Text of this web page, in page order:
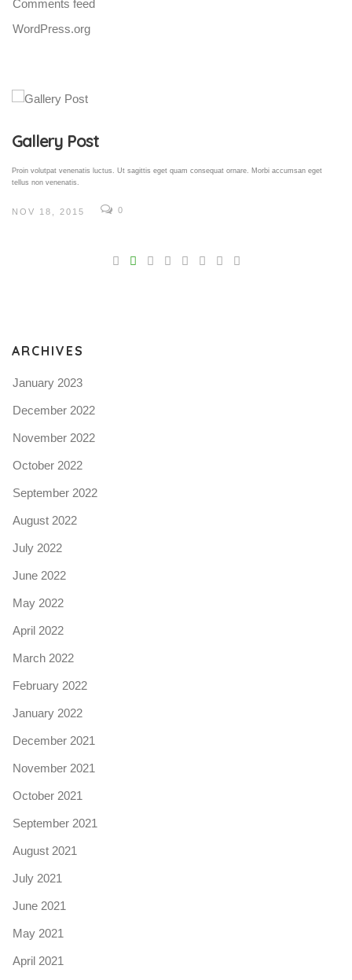
Comments feed
WordPress.org
Gallery Post
Proin volutpat venenatis luctus. Ut sagittis eget quam consequat ornare. Morbi accumsan eget
tellus non venenatis.
NOV 18, 2015 0
ARCHIVES
January 2023
December 2022
November 2022
October 2022
September 2022
August 2022
July 2022
June 2022
May 2022
April 2022
March 2022
February 2022
January 2022
December 2021
November 2021
October 2021
September 2021
August 2021
July 2021
June 2021
May 2021
April 2021